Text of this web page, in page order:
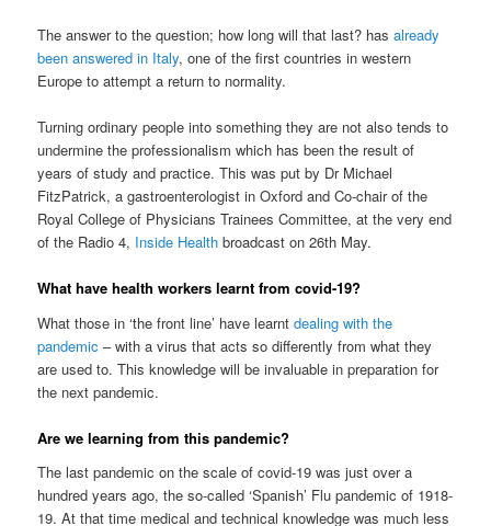
The answer to the question; how long will that last? hasalready
been answered in Italy, one of the first countries in western
Europe to attempt a return to normality.
Turning ordinary people into something they are not also tends to
undermine the professionalism which has been the result of
years of study and practice. This was put by Dr Michael
FitzPatrick, a gastroenterologist in Oxford and Co-chair of the
Royal College of Physicians Trainees Committee, at the very end
of the Radio 4, Inside Health broadcast on 26th May.
What have health workers learnt from covid-19?
What those in ‘the front line’ have learntdealing with the
pandemic – with a virus that acts so differently from what they
are used to. This knowledge will be invaluable in preparation for
the next pandemic.
Are we learning from this pandemic?
The last pandemic on the scale of covid-19 was just over a
hundred years ago, the so-called ‘Spanish’ Flu pandemic of 1918-
19. At that time medical and technical knowledge was much less